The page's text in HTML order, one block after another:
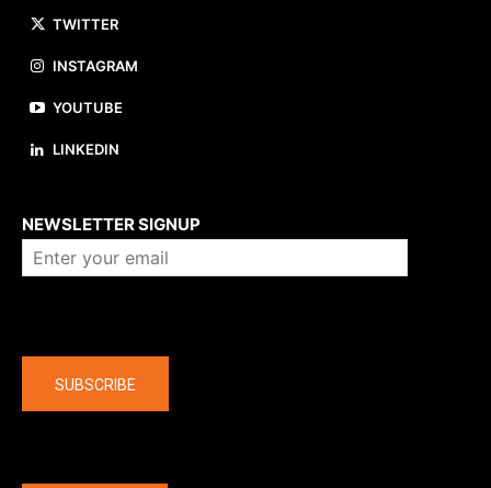
TWITTER
INSTAGRAM
YOUTUBE
LINKEDIN
NEWSLETTER SIGNUP
SUBSCRIBE